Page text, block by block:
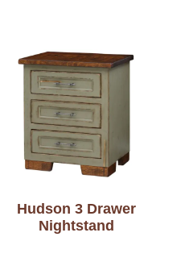
Hudson 3 Drawer
Nightstand